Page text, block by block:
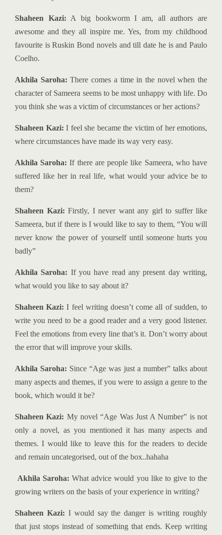
Shaheen Kazi: A big bookworm I am, all authors are
awesome and they all inspire me. Yes, from my childhood
favourite is Ruskin Bond novels and till date he is and Paulo
Coelho.
Akhila Saroha: There comes a time in the novel when the
character of Sameera seems to be most unhappy with life. Do
you think she was a victim of circumstances or her actions?
Shaheen Kazi: I feel she became the victim of her emotions,
where circumstances have made its way very easy.
Akhila Saroha: If there are people like Sameera, who have
suffered like her in real life, what would your advice be to
them?
Shaheen Kazi: Firstly, I never want any girl to suffer like
Sameera, but if there is I would like to say to them, “You will
never know the power of yourself until someone hurts you
badly”
Akhila Saroha: If you have read any present day writing,
what would you like to say about it?
Shaheen Kazi: I feel writing doesn’t come all of sudden, to
write you need to be a good reader and a very good listener.
Feel the emotions from every line that’s it. Don’t worry about
the error that will improve your skills.
Akhila Saroha: Since “Age was just a number” talks about
many aspects and themes, if you were to assign a genre to the
book, which would it be?
Shaheen Kazi: My novel “Age Was Just A Number” is not
only a novel, as you mentioned it has many aspects and
themes. I would like to leave this for the readers to decide
and remain uncategorised, out of the box..hahaha
Akhila Saroha: What advice would you like to give to the
growing writers on the basis of your experience in writing?
Shaheen Kazi: I would say the danger is writing roughly
that just stops instead of something that ends. Keep writing